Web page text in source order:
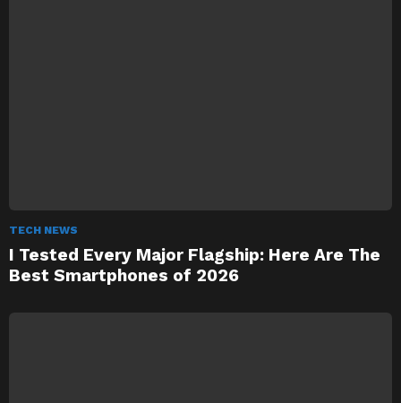
TECH NEWS
I Tested Every Major Flagship: Here Are The
Best Smartphones of 2026